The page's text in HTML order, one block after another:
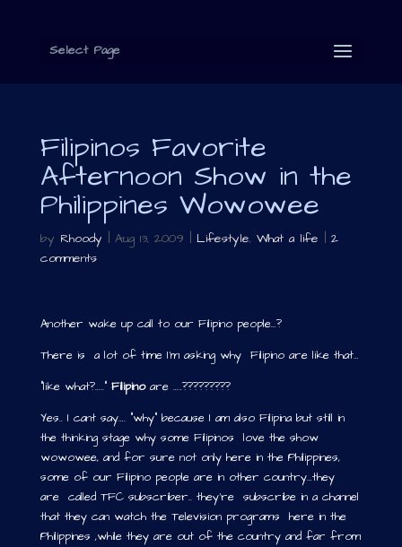
Select Page
Filipinos Favorite
Afternoon Show in the
Philippines Wowowee
by Rhoody | Aug 13, 2009 | Lifestyle, What a life | 2
comments
Another wake up call to our Filipino people…?
There is a lot of time I’m asking why Filipino are like that…
“like what?…..” Filipino are …..?????????
Yes.. I cant say…. “why” because I am also Filipina but still in
the thinking stage why some Filipinos love the show
wowowee, and for sure not only here in the Philippines,
some of our Filipino people are in other country…they
are called TFC subscriber.. they’re subscribe in a channel
that they can watch the Television programs here in the
Philippines ,while they are out of the country and far from